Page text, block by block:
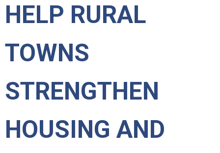
HELP RURAL
TOWNS
STRENGTHEN
HOUSING AND